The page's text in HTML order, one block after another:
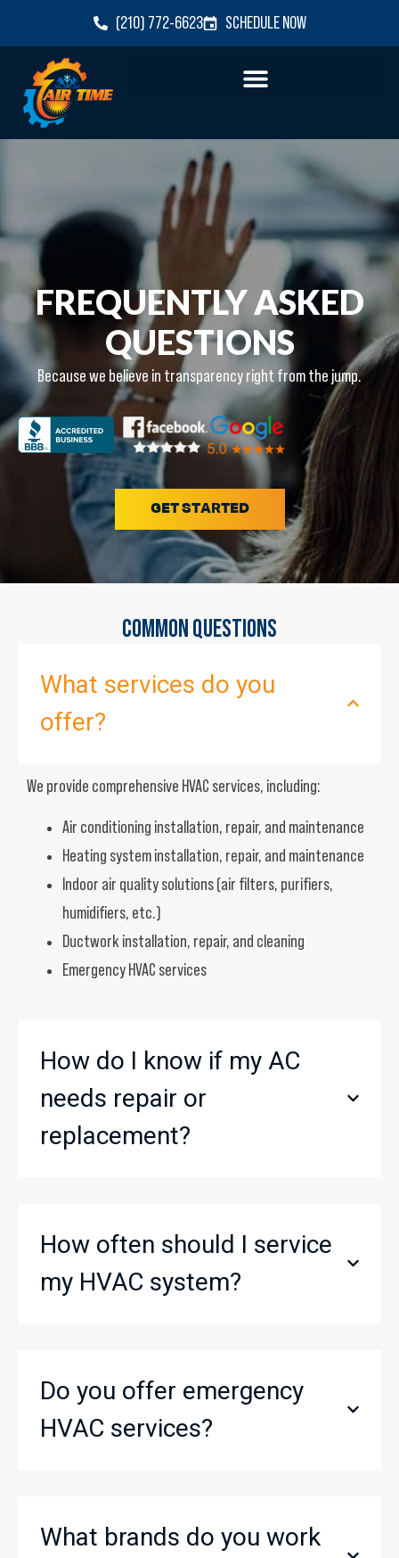
(210) 772-6623 SCHEDULE NOW
FREQUENTLY ASKED
QUESTIONS
Because we believe in transparency right from the jump.
GET STARTED
COMMON QUESTIONS
What services do you
offer?
We provide comprehensive HVAC services, including:
Air conditioning installation, repair, and maintenance
Heating system installation, repair, and maintenance
Indoor air quality solutions (air filters, purifiers,
humidifiers, etc.)
Ductwork installation, repair, and cleaning
Emergency HVAC services
How do I know if my AC
needs repair or
replacement?
How often should I service
my HVAC system?
Do you offer emergency
HVAC services?
What brands do you work